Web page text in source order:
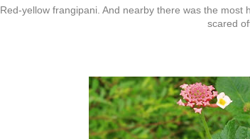
Red-yellow frangipani. And nearby there was the
scared